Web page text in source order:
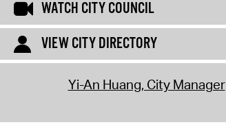
WATCH CITY COUNCIL
VIEW CITY DIRECTORY
Yi-An Huang, City Manager